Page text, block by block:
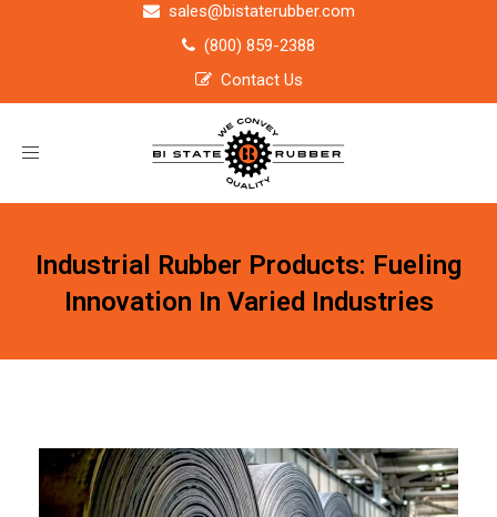
sales@bistaterubber.com
(800) 859-2388
Contact Us
Toggle
Industrial Rubber Products: Fueling
Innovation In Varied Industries